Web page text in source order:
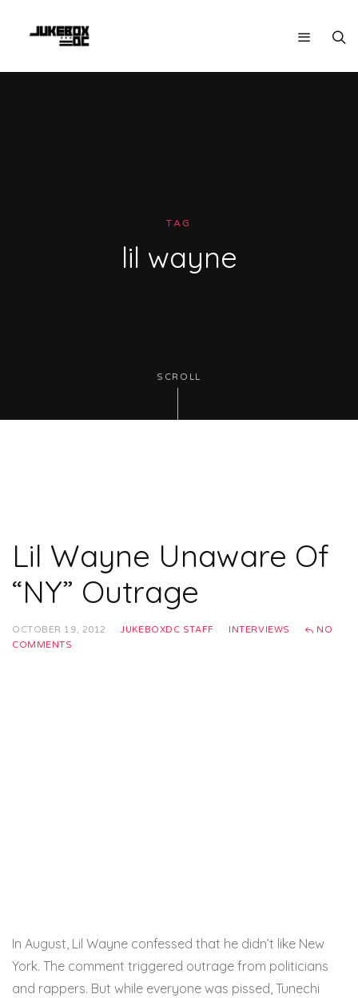
TAG
lil wayne
SCROLL
Lil Wayne Unaware Of
“NY” Outrage
OCTOBER 19, 2012 JUKEBOXDC STAFF INTERVIEWS
NO
COMMENTS
In August, Lil Wayne confessed that he didn’t like New
York. The comment triggered outrage from politicians
and rappers. But while everyone was pissed, Tunechi